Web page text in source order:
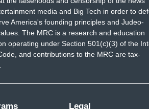
media and Big Tech in order to
America's founding principles and Judeo-
The MRC is a research and education
operating under Section 501(c)(3) of the
and contributions to the MRC are tax-
Legal